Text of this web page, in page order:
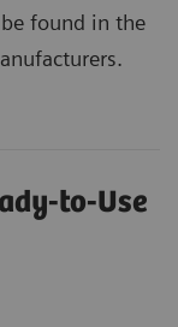
found in the
to-Use